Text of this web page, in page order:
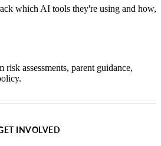
which AI tools they're using and how,
assessments, parent guidance,
INVOLVED